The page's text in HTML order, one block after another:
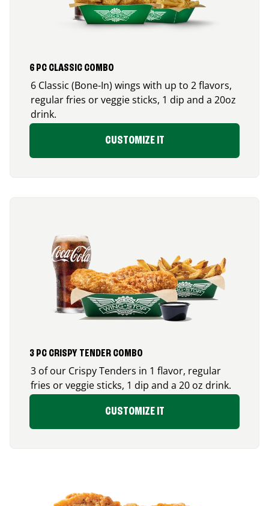
6 PC CLASSIC COMBO
6 Classic (Bone-In) wings with up to 2 flavors,
regular fries or veggie sticks, 1 dip and a 20oz
drink.
CUSTOMIZE IT
3 PC CRISPY TENDER COMBO
3 of our Crispy Tenders in 1 flavor, regular
fries or veggie sticks, 1 dip and a 20 oz drink.
CUSTOMIZE IT